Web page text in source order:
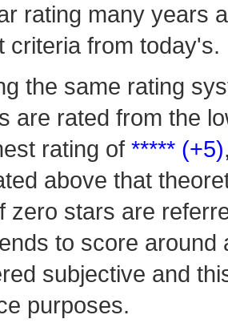
rating many years
criteria from today's.
the same rating
are rated from the
rating of ***** (+5)
above that
zero stars are
to score around
subjective and
purposes.